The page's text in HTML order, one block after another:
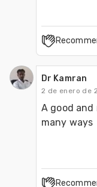
Dr Kamran
2 de enero de
A good
many ways